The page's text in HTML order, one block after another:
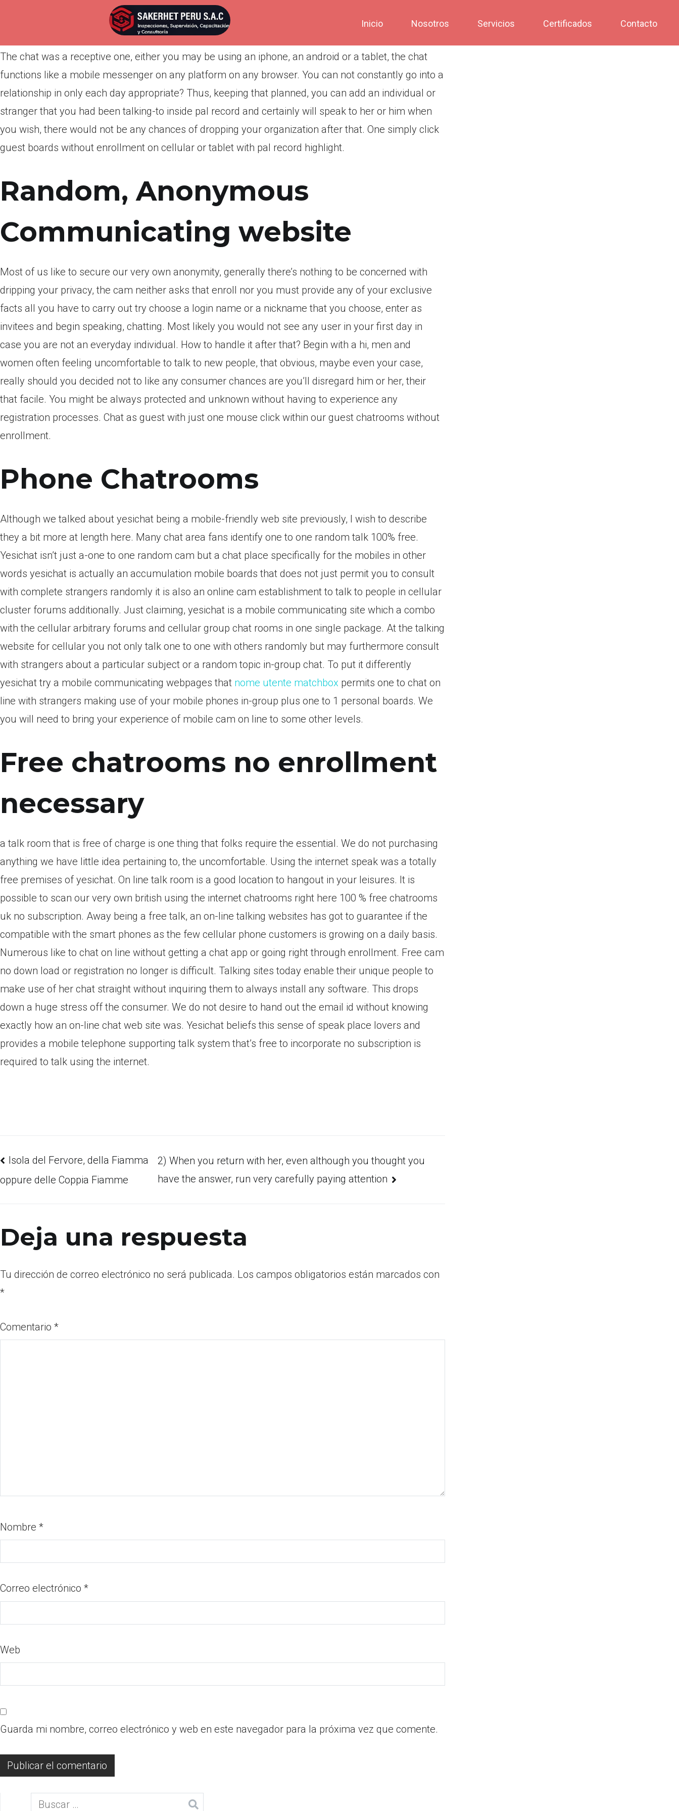
Inicio Nosotros Servicios Certificados Contacto
Publicada enmarzo 29, 2022
The chat was a receptive one, either you may be using an iphone, an android or a tablet, the chat
functions like a mobile messenger on any platform on any browser. You can not constantly go into a
relationship in only each day appropriate? Thus, keeping that planned, you can add an individual or
stranger that you had been talking-to inside pal record and certainly will speak to her or him when
you wish, there would not be any chances of dropping your organization after that. One simply click
guest boards without enrollment on cellular or tablet with pal record highlight.
Random, Anonymous
Communicating website
Most of us like to secure our very own anonymity, generally there’s nothing to be concerned with
dripping your privacy, the cam neither asks that enroll nor you must provide any of your exclusive
facts all you have to carry out try choose a login name or a nickname that you choose, enter as
invitees and begin speaking, chatting. Most likely you would not see any user in your first day in
case you are not an everyday individual. How to handle it after that? Begin with a hi, men and
women often feeling uncomfortable to talk to new people, that obvious, maybe even your case,
really should you decided not to like any consumer chances are you’ll disregard him or her, their
that facile. You might be always protected and unknown without having to experience any
registration processes. Chat as guest with just one mouse click within our guest chatrooms without
enrollment.
Phone Chatrooms
Although we talked about yesichat being a mobile-friendly web site previously, I wish to describe
they a bit more at length here. Many chat area fans identify one to one random talk 100% free.
Yesichat isn’t just a-one to one random cam but a chat place specifically for the mobiles in other
words yesichat is actually an accumulation mobile boards that does not just permit you to consult
with complete strangers randomly it is also an online cam establishment to talk to people in cellular
cluster forums additionally. Just claiming, yesichat is a mobile communicating site which a combo
with the cellular arbitrary forums and cellular group chat rooms in one single package. At the talking
website for cellular you not only talk one to one with others randomly but may furthermore consult
with strangers about a particular subject or a random topic in-group chat. To put it differently
yesichat try a mobile communicating webpages that nome utente matchbox permits one to chat on
line with strangers making use of your mobile phones in-group plus one to 1 personal boards. We
you will need to bring your experience of mobile cam on line to some other levels.
Free chatrooms no enrollment
necessary
a talk room that is free of charge is one thing that folks require the essential. We do not purchasing
anything we have little idea pertaining to, the uncomfortable. Using the internet speak was a totally
free premises of yesichat. On line talk room is a good location to hangout in your leisures. It is
possible to scan our very own british using the internet chatrooms right here 100 % free chatrooms
uk no subscription. Away being a free talk, an on-line talking websites has got to guarantee if the
compatible with the smart phones as the few cellular phone customers is growing on a daily basis.
Numerous like to chat on line without getting a chat app or going right through enrollment. Free cam
no down load or registration no longer is difficult. Talking sites today enable their unique people to
make use of her chat straight without inquiring them to always install any software. This drops
down a huge stress off the consumer. We do not desire to hand out the email id without knowing
exactly how an on-line chat web site was. Yesichat beliefs this sense of speak place lovers and
provides a mobile telephone supporting talk system that’s free to incorporate no subscription is
required to talk using the internet.
Isola del Fervore, della Fiamma
oppure delle Coppia Fiamme
2) When you return with her, even although you thought you
have the answer, run very carefully paying attention
Deja una respuesta
Tu dirección de correo electrónico no será publicada. Los campos obligatorios están marcados con
*
Comentario *
Nombre *
Correo electrónico *
Web
Guarda mi nombre, correo electrónico y web en este navegador para la próxima vez que comente.